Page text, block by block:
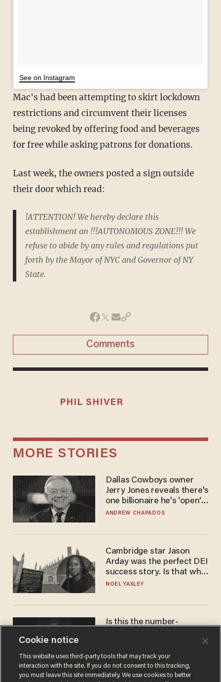
See on Instagram
Mac's had been attempting to skirt lockdown
restrictions and circumvent their licenses
being revoked by offering food and beverages
for free while asking patrons for donations.
Last week, the owners posted a sign outside
their door which read:
!ATTENTION! We hereby declare this
establishment an !!!AUTONOMOUS ZONE!!! We
refuse to abide by any rules and regulations put
forth by the Mayor of NYC and Governor of NY
State.
Comments
PHIL SHIVER
MORE STORIES
Dallas Cowboys owner
Jerry Jones reveals there's
one billionaire he's 'open'
to selling to
ANDREW CHAPADOS
Cambridge star Jason
Arday was the perfect DEI
success story. Is that why
nobody questioned him?
NOEL YAXLEY
Is this the number-
JAMES POULOS
Cookie notice
This website uses third-party tools that may track your
interaction with the site. If you do not consent to this tracking,
you must leave this site immediately. We use cookies to better